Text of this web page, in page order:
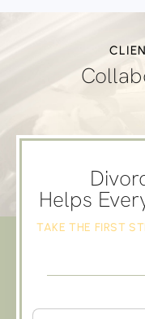
Helps
TAKE THE FIRST